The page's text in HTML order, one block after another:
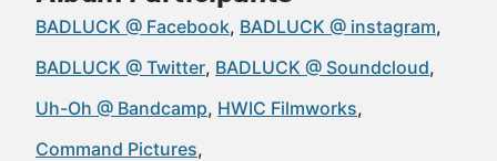
BADLUCK @ Facebook BADLUCK @ instagram
BADLUCK @ Twitter BADLUCK @ Soundcloud
Uh-Oh @ Bandcamp HWIC Filmworks
Command Pictures